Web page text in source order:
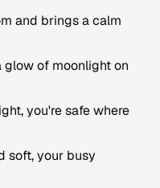
and brings a calm
of moonlight on
you're safe where
soft, your busy